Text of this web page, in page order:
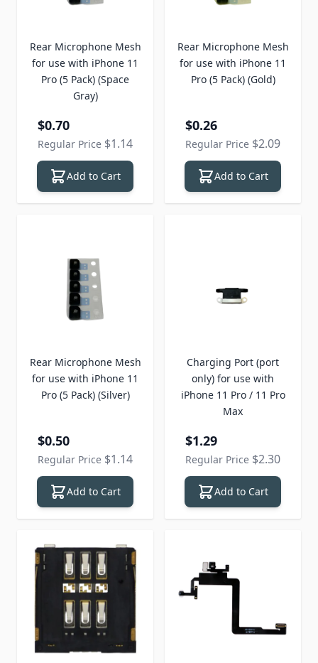
Rear Microphone Mesh
for use with iPhone 11
Pro (5 Pack) (Space
Gray)
Special Price
$0.70
Regular Price $1.14
Add to Cart
Rear Microphone Mesh
for use with iPhone 11
Pro (5 Pack) (Gold)
Special Price
$0.26
Regular Price $2.09
Add to Cart
Rear Microphone Mesh
for use with iPhone 11
Pro (5 Pack) (Silver)
Special Price
$0.50
Regular Price $1.14
Add to Cart
Charging Port (port
only) for use with
iPhone 11 Pro / 11 Pro
Max
Special Price
$1.29
Regular Price $2.30
Add to Cart